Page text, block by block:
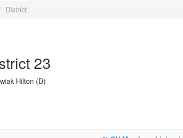
District
23
Hilton (D)